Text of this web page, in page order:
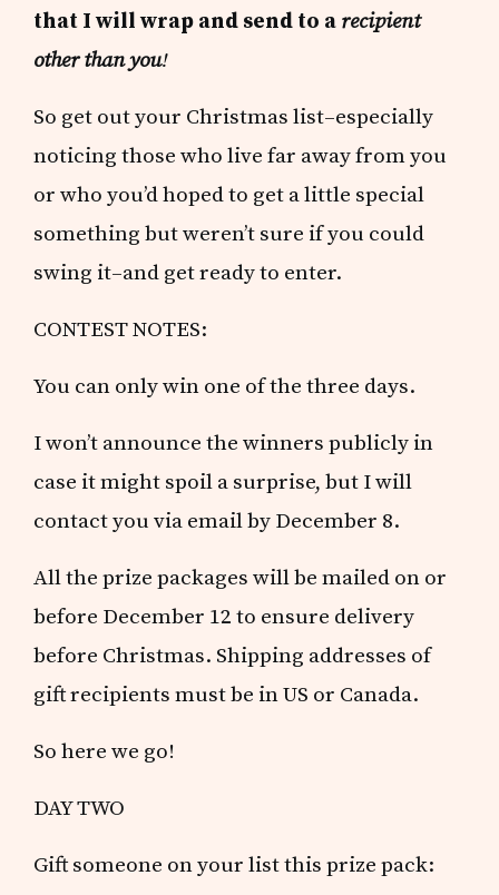
that I will wrap and send to a recipient
other than you!
So get out your Christmas list–especially
noticing those who live far away from you
or who you’d hoped to get a little special
something but weren’t sure if you could
swing it–and get ready to enter.
CONTEST NOTES:
You can only win one of the three days.
I won’t announce the winners publicly in
case it might spoil a surprise, but I will
contact you via email by December 8.
All the prize packages will be mailed on or
before December 12 to ensure delivery
before Christmas. Shipping addresses of
gift recipients must be in US or Canada.
So here we go!
DAY TWO
Gift someone on your list this prize pack: